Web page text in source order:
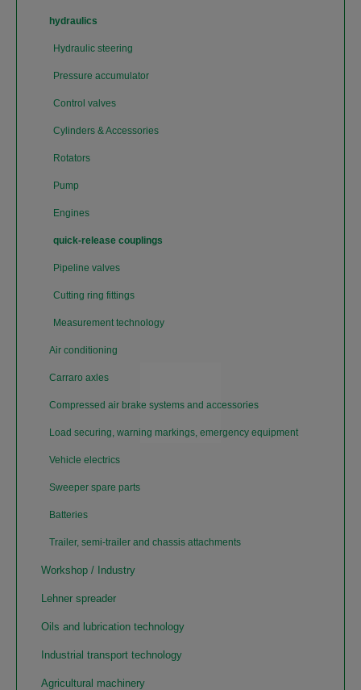
hydraulics
Hydraulic steering
Pressure accumulator
Control valves
Cylinders & Accessories
Rotators
Pump
Engines
quick-release couplings
Pipeline valves
Cutting ring fittings
Measurement technology
Air conditioning
Carraro axles
Compressed air brake systems and accessories
Load securing, warning markings, emergency equipment
Vehicle electrics
Sweeper spare parts
Batteries
Trailer, semi-trailer and chassis attachments
Workshop / Industry
Lehner spreader
Oils and lubrication technology
Industrial transport technology
Agricultural machinery